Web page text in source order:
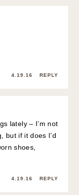
4.19.16 REPLY
lately – I’m not
but if it does I’d
shoes,
4.19.16 REPLY